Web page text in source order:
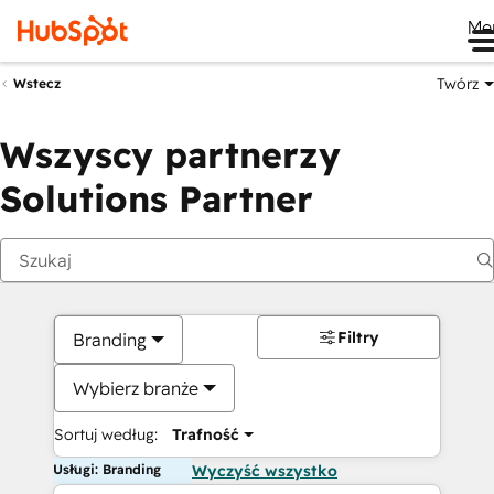
Wstecz Twórz
Wszyscy partnerzy
Solutions Partner
Branding
Wybierz branże
Sortuj według: Trafność
Filtry
Usługi: Branding Wyczyść wszystko